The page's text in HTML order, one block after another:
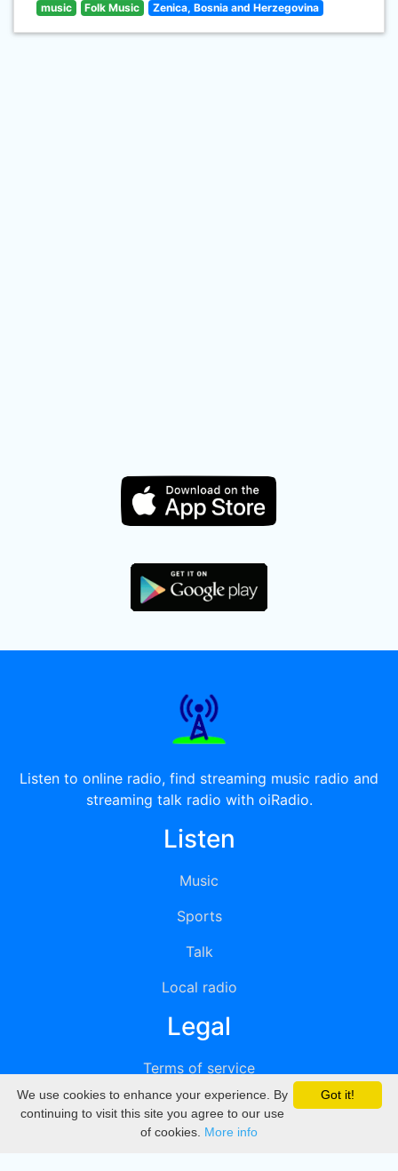
music Folk Music Zenica, Bosnia and Herzegovina
Listen to online radio, find streaming music radio and
streaming talk radio with oiRadio.
Listen
Music
Sports
Talk
Local radio
Legal
Terms of service
Privacy
DMCA
Got it!
We use cookies to enhance your experience. By
continuing to visit this site you agree to our use
of cookies. More info